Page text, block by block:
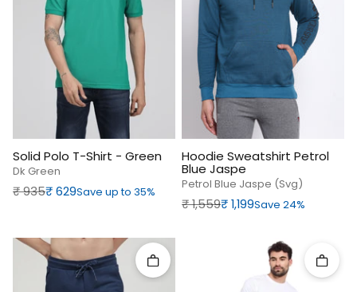
Solid Polo T-Shirt - Green
Dk Green
Regular price
₹‎ 935
Sale price
₹‎ 629Save up to 35%
Hoodie Sweatshirt Petrol
Blue Jaspe
Petrol Blue Jaspe (svg)
Regular price
₹‎ 1,559
Sale price
₹‎ 1,199Save 24%
Quick add Quick